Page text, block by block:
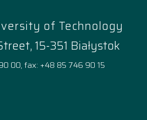
of Technology
15-351 Białystok
00, fax: +48 85 746 90 15